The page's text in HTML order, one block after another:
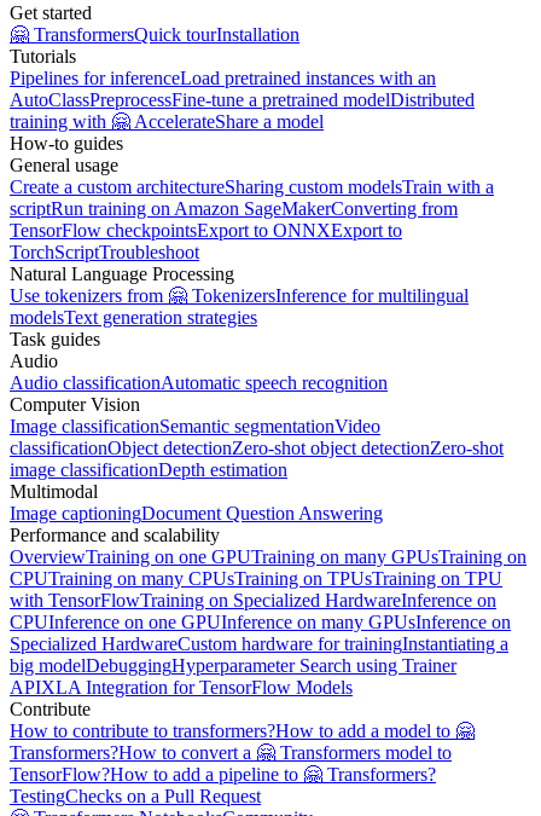
Get started
🤗 TransformersQuick tourInstallation
Tutorials
Pipelines for inferenceLoad pretrained instances with an
AutoClassPreprocessFine-tune a pretrained modelDistributed
training with 🤗 AccelerateShare a model
How-to guides
General usage
Create a custom architectureSharing custom modelsTrain with a
scriptRun training on Amazon SageMakerConverting from
TensorFlow checkpointsExport to ONNXExport to
TorchScriptTroubleshoot
Natural Language Processing
Use tokenizers from 🤗 TokenizersInference for multilingual
modelsText generation strategies
Task guides
Audio
Audio classificationAutomatic speech recognition
Computer Vision
Image classificationSemantic segmentationVideo
classificationObject detectionZero-shot object detectionZero-shot
image classificationDepth estimation
Multimodal
Image captioningDocument Question Answering
Performance and scalability
OverviewTraining on one GPUTraining on many GPUsTraining on
CPUTraining on many CPUsTraining on TPUsTraining on TPU
with TensorFlowTraining on Specialized HardwareInference on
CPUInference on one GPUInference on many GPUsInference on
Specialized HardwareCustom hardware for trainingInstantiating a
big modelDebuggingHyperparameter Search using Trainer
APIXLA Integration for TensorFlow Models
Contribute
How to contribute to transformers?How to add a model to 🤗
Transformers?How to convert a 🤗 Transformers model to
TensorFlow?How to add a pipeline to 🤗 Transformers?
TestingChecks on a Pull Request